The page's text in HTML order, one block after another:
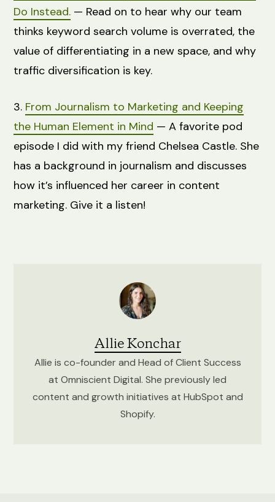
Do Instead. — Read on to hear why our team
thinks keyword search volume is overrated, the
value of differentiating in a new space, and why
traffic diversification is key.
3. From Journalism to Marketing and Keeping
the Human Element in Mind — A favorite pod
episode I did with my friend Chelsea Castle. She
has a background in journalism and discusses
how it’s influenced her career in content
marketing. Give it a listen!
Allie Konchar
Allie is co-founder and Head of Client Success
at Omniscient Digital. She previously led
content and growth initiatives at HubSpot and
Shopify.